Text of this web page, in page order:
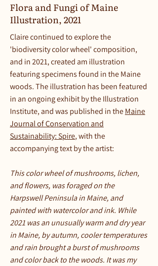
Flora and Fungi of Maine
Illustration, 2021
Claire continued to explore the
'biodiversity color wheel' composition,
and in 2021, created am illustration
featuring specimens found in the Maine
woods. The illustration has been featured
in an ongoing exhibit by the Illustration
Institute, and was published in theMaine
Journal of Conservation and
Sustainability: Spire, with the
accompanying text by the artist:
This color wheel of mushrooms, lichen,
and flowers, was foraged on the
Harpswell Peninsula in Maine, and
painted with watercolor and ink. While
2021 was an unusually warm and dry year
in Maine, by autumn, cooler temperatures
and rain brought a burst of mushrooms
and color back to the woods. It was my